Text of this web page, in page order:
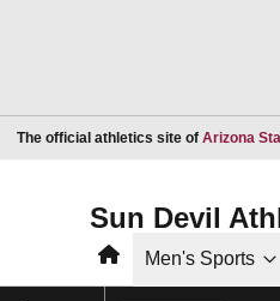
The official athletics site of Arizona
Sun Devil
HomeMen's Sports